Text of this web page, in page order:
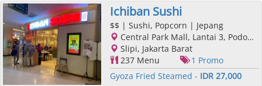
Ichiban Sushi
$$ | Sushi, Popcorn | Jepang
Central Park Mall, Lantai 3, Podomoro City, Jl. Letjend. S. Parman Kav. 28, Slipi, Jakarta Barat, Jakarta
Slipi, Jakarta Barat
237 Menu
1 Promo
Gyoza Fried Steamed - IDR 27,000